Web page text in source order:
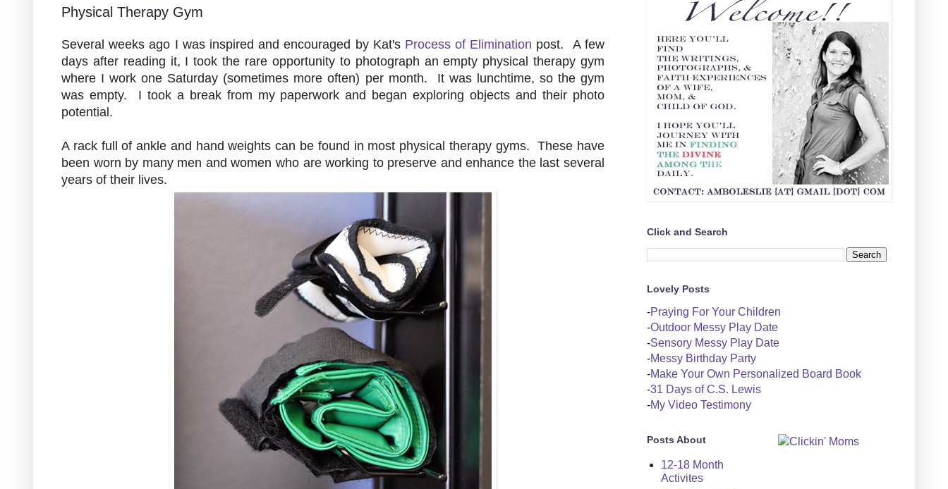
Physical Therapy Gym
Several weeks ago I was inspired and encouraged by Kat's Process of Elimination post. A few
days after reading it, I took the rare opportunity to photograph an empty physical therapy gym
where I work one Saturday (sometimes more often) per month. It was lunchtime, so the gym
was empty. I took a break from my paperwork and began exploring objects and their photo
potential.
A rack full of ankle and hand weights can be found in most physical therapy gyms. These have
been worn by many men and women who are working to preserve and enhance the last several
years of their lives.
Click and Search
Lovely Posts
-Praying For Your Children
-Outdoor Messy Play Date
-Sensory Messy Play Date
-Messy Birthday Party
-Make Your Own Personalized Board Book
-31 Days of C.S. Lewis
-My Video Testimony
Posts About
12-18 Month
Activites